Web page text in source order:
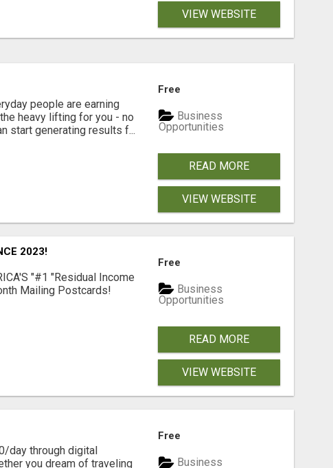
VIEW WEBSITE
people are earning
heavy lifting for you - no
start generating results f...
Free
Business
Opportunities
READ MORE
VIEW WEBSITE
2023!
"#1 "Residual Income
Mailing Postcards!
Free
Business
Opportunities
READ MORE
VIEW WEBSITE
day through digital
you dream of traveling
Free
Business